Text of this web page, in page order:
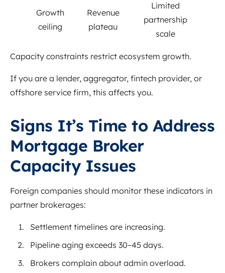
Growth
ceiling
Revenue
plateau
Limited
partnership
scale
Capacity constraints restrict ecosystem growth.
If you are a lender, aggregator, fintech provider, or
offshore service firm, this affects you.
Signs It’s Time to Address
Mortgage Broker
Capacity Issues
Foreign companies should monitor these indicators in
partner brokerages:
Settlement timelines are increasing.
Pipeline aging exceeds 30–45 days.
Brokers complain about admin overload.